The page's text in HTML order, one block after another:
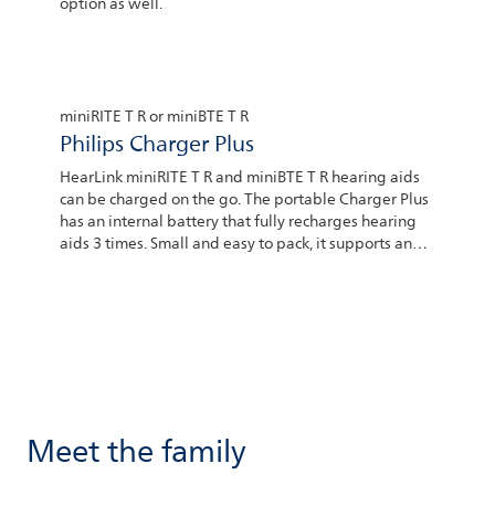
miniRITE T R or miniBTE T R
Philips Charger Plus
HearLink miniRITE T R and miniBTE T R hearing aids
can be charged on the go. The portable Charger Plus
has an internal battery that fully recharges hearing
aids 3 times. Small and easy to pack, it supports an
Meet the family